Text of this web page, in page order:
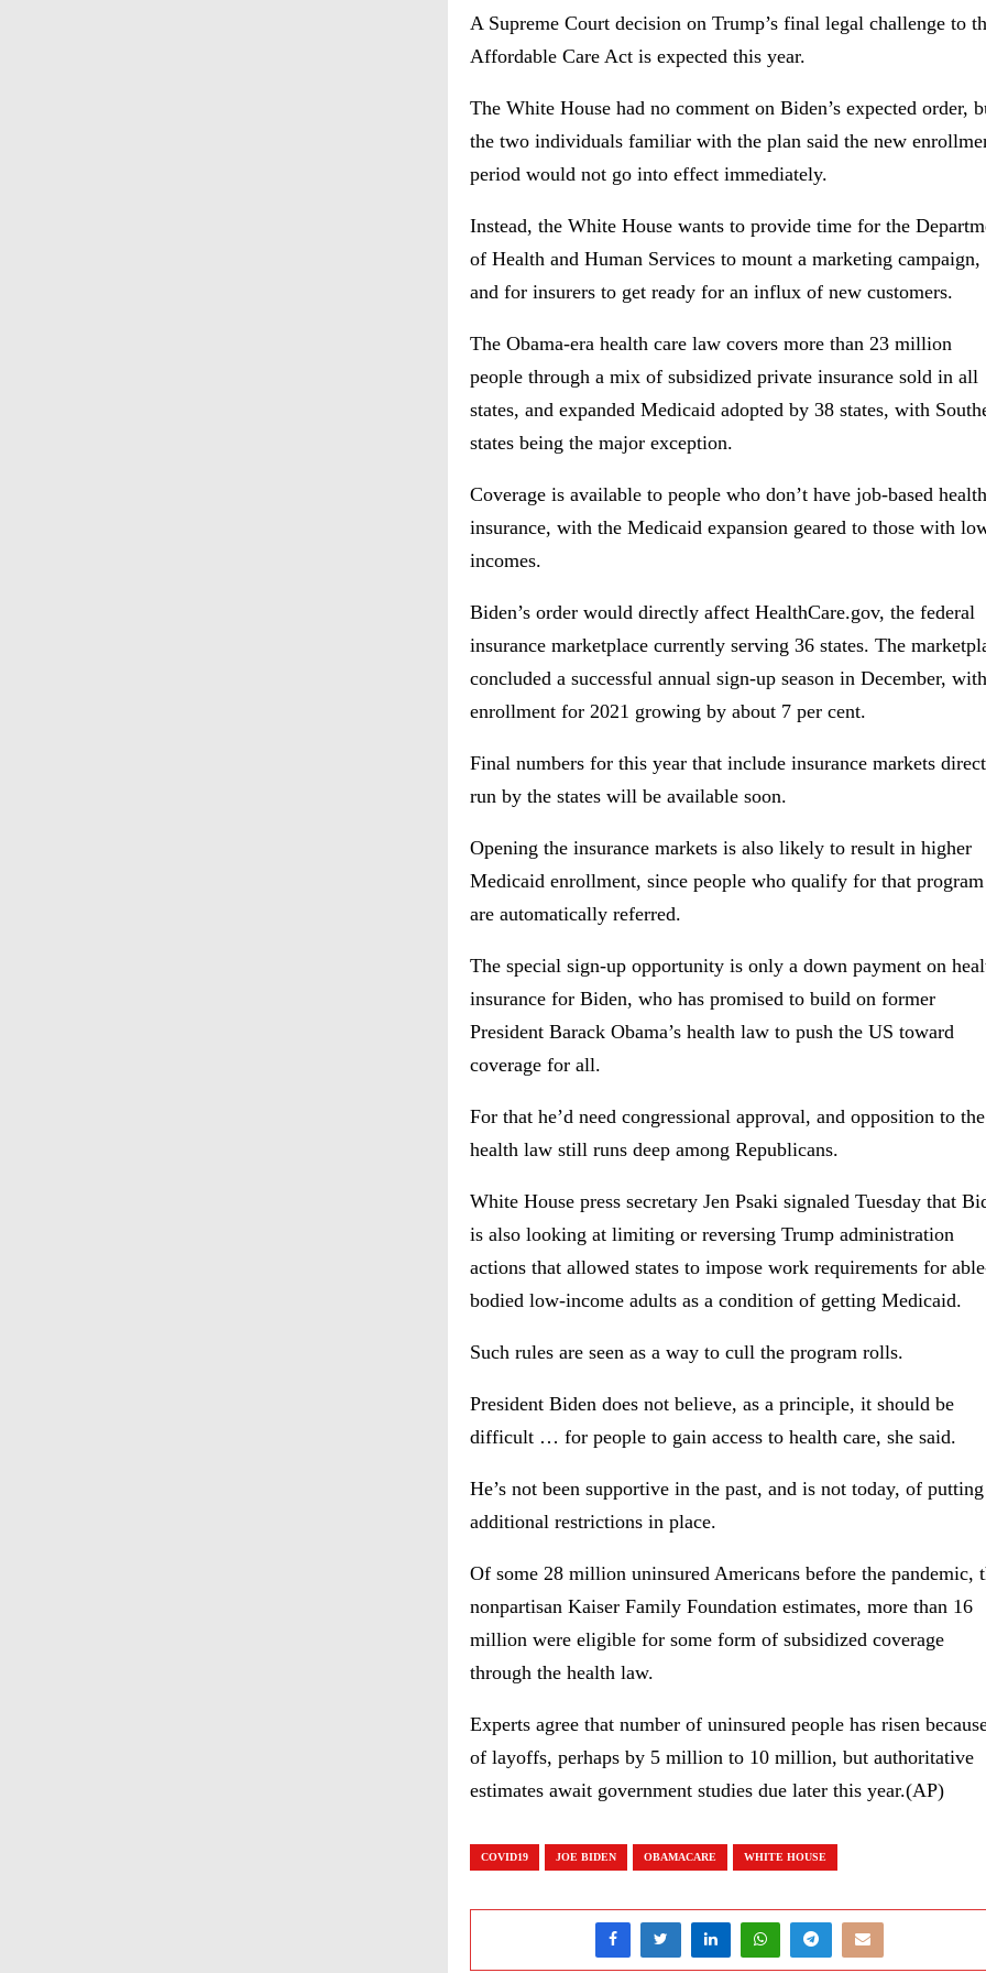
A Supreme Court decision on Trump’s final legal challenge to
Affordable Care Act is expected this year.
The White House had no comment on Biden’s expected order,
the two individuals familiar with the plan said the new
period would not go into effect immediately.
Instead, the White House wants to provide time for the
of Health and Human Services to mount a marketing campaign,
and for insurers to get ready for an influx of new customers.
The Obama-era health care law covers more than 23 million
people through a mix of subsidized private insurance sold in all
states, and expanded Medicaid adopted by 38 states, with
states being the major exception.
Coverage is available to people who don’t have job-based health
insurance, with the Medicaid expansion geared to those with
incomes.
Biden’s order would directly affect HealthCare.gov, the federal
insurance marketplace currently serving 36 states. The
concluded a successful annual sign-up season in December, with
enrollment for 2021 growing by about 7 per cent.
Final numbers for this year that include insurance markets
run by the states will be available soon.
Opening the insurance markets is also likely to result in higher
Medicaid enrollment, since people who qualify for that program
are automatically referred.
The special sign-up opportunity is only a down payment on
insurance for Biden, who has promised to build on former
President Barack Obama’s health law to push the US toward
coverage for all.
For that he’d need congressional approval, and opposition to the
health law still runs deep among Republicans.
White House press secretary Jen Psaki signaled Tuesday that
is also looking at limiting or reversing Trump administration
actions that allowed states to impose work requirements for
bodied low-income adults as a condition of getting Medicaid.
Such rules are seen as a way to cull the program rolls.
President Biden does not believe, as a principle, it should be
difficult … for people to gain access to health care, she said.
He’s not been supportive in the past, and is not today, of putting
additional restrictions in place.
Of some 28 million uninsured Americans before the pandemic,
nonpartisan Kaiser Family Foundation estimates, more than 16
million were eligible for some form of subsidized coverage
through the health law.
Experts agree that number of uninsured people has risen
of layoffs, perhaps by 5 million to 10 million, but authoritative
estimates await government studies due later this year.(AP)
COVID19 JOE BIDEN OBAMACARE WHITE HOUSE